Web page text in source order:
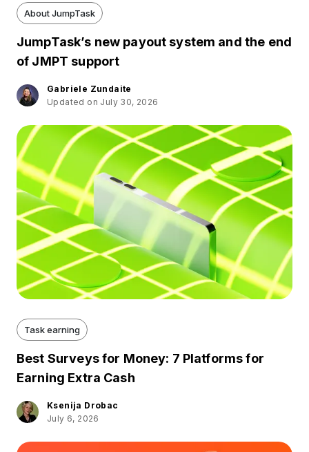
About JumpTask
JumpTask’s new payout system and the end
of JMPT support
Gabriele Zundaite
Updated on July 30, 2026
Task earning
Best Surveys for Money: 7 Platforms for
Earning Extra Cash
Ksenija Drobac
July 6, 2026